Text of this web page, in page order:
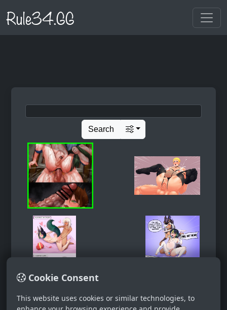
Rule34.GG
Cookie Consent
This website uses cookies or similar technologies, to
Search